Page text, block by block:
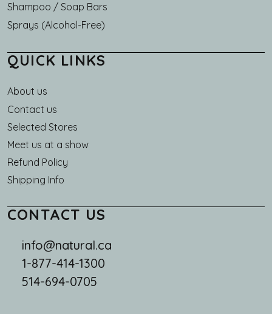
Shampoo / Soap Bars
Sprays (Alcohol-Free)
QUICK LINKS
About us
Main navigation
Contact us
Selected Stores
Meet us at a show
Refund Policy
Shipping Info
CONTACT US
info@natural.ca
1-877-414-1300
514-694-0705